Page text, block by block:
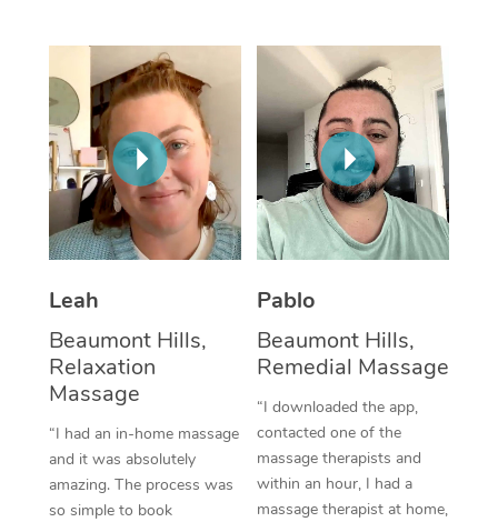
Leah
Beaumont Hills,
Relaxation
Massage
“I had an in-home massage
and it was absolutely
amazing. The process was
so simple to book
Pablo
Beaumont Hills,
Remedial Massage
“I downloaded the app,
contacted one of the
massage therapists and
within an hour, I had a
massage therapist at home,
Aromatherapy
Reflexology Massage
Cupping Massage
Traditional Chinese
Oncology Massage
Trigger Point
Therapy
Lomi Lomi Massage
In Room Hotel
NDIS Podiatry
Spray Tan Near Me
Facial Near Me
Nails Near Me
View All Locations
Contact Us
Code of Conduct
Log in